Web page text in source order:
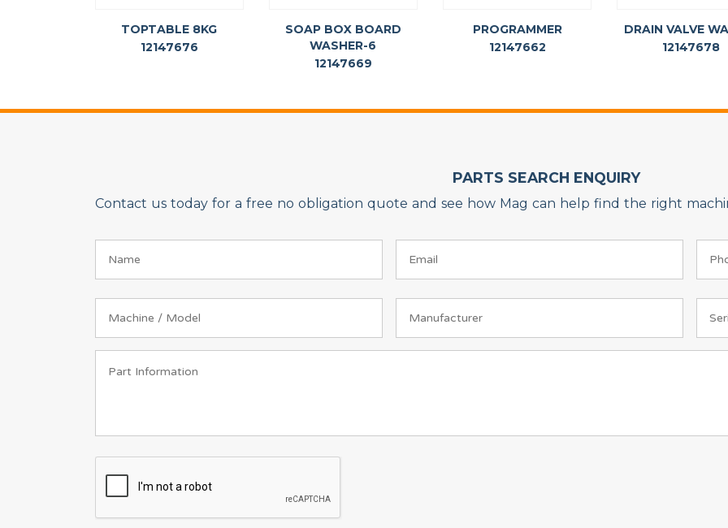
TOPTABLE 8KG
12147676
SOAP BOX BOARD
WASHER-6
12147669
PROGRAMMER
12147662
DRAIN VALVE
12147678
PARTS SEARCH ENQUIRY
Contact us today for a free no obligation quote and see how Mag can help find the right